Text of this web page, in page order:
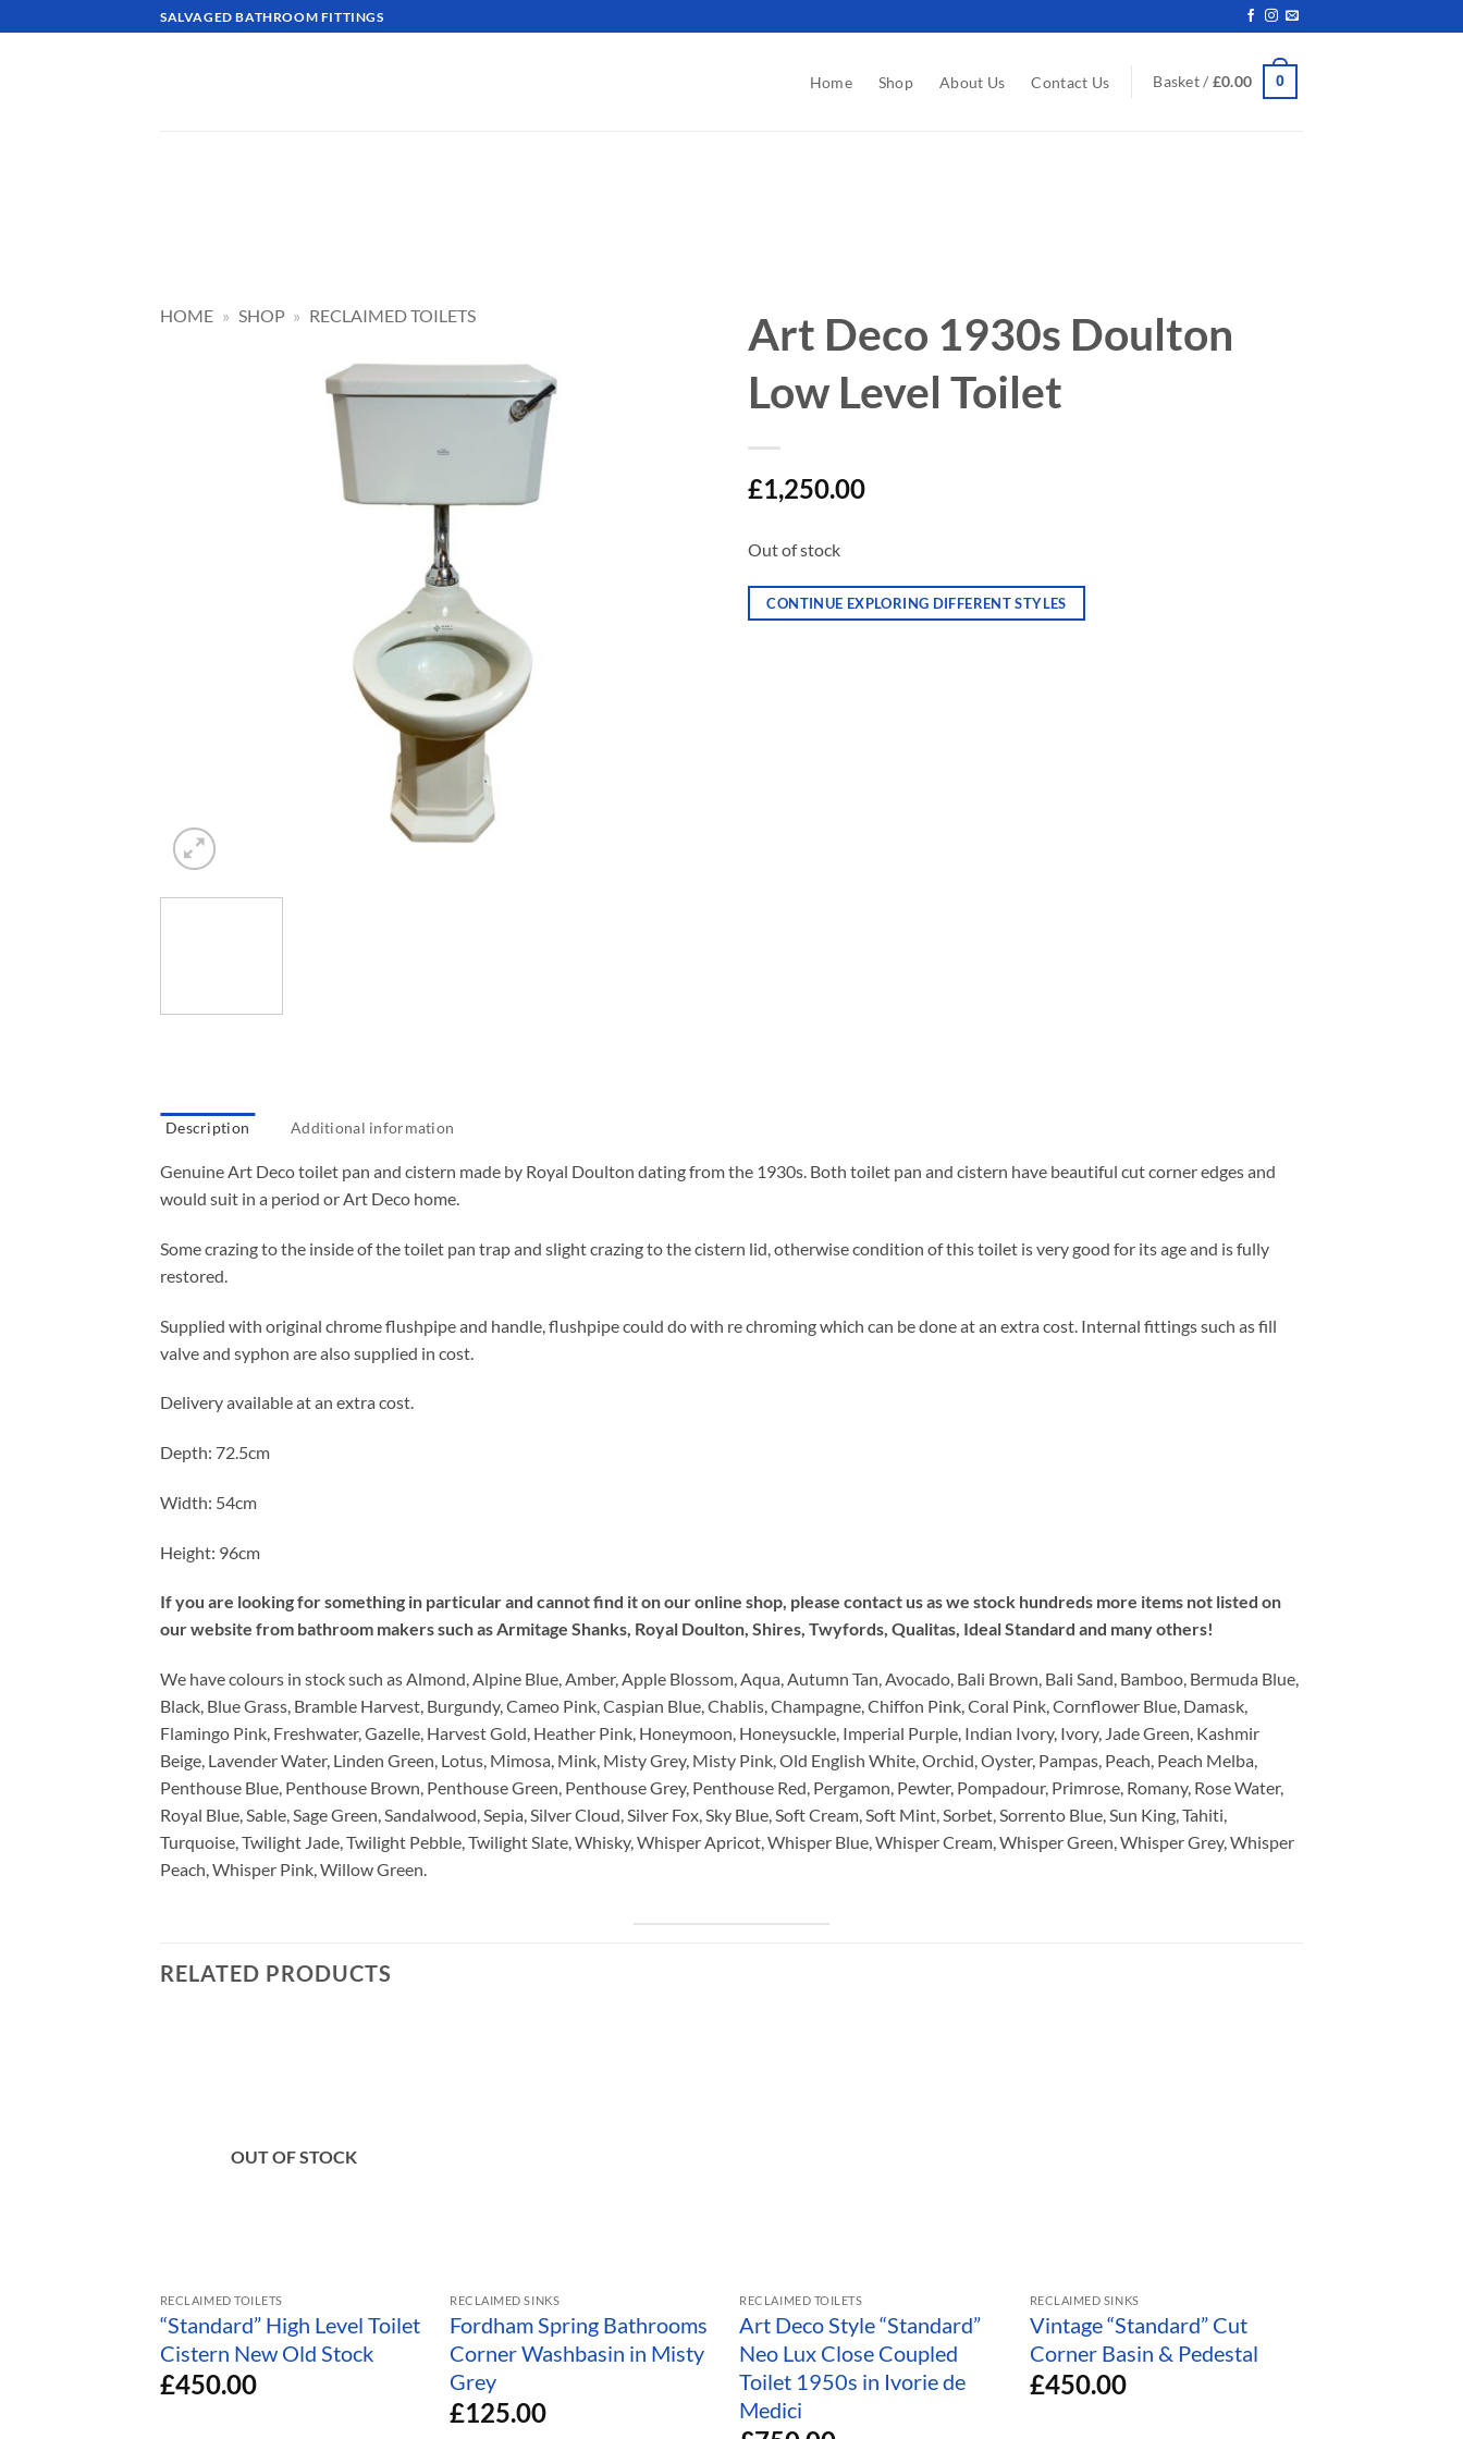
to
SALVAGED BATHROOM FITTINGS
Home Shop About Us Contact Us Basket / £0.00 0
HOME » SHOP » RECLAIMED TOILETS
Art Deco 1930s Doulton
Low Level Toilet
£1,250.00
Out of stock
CONTINUE EXPLORING DIFFERENT STYLES
Description Additional information
Genuine Art Deco toilet pan and cistern made by Royal Doulton dating from the 1930s. Both toilet pan and cistern have beautiful cut corner edges and
would suit in a period or Art Deco home.
Some crazing to the inside of the toilet pan trap and slight crazing to the cistern lid, otherwise condition of this toilet is very good for its age and is fully
restored.
Supplied with original chrome flushpipe and handle, flushpipe could do with re chroming which can be done at an extra cost. Internal fittings such as fill
valve and syphon are also supplied in cost.
Delivery available at an extra cost.
Depth: 72.5cm
Width: 54cm
Height: 96cm
If you are looking for something in particular and cannot find it on our online shop, please contact us as we stock hundreds more items not listed on
our website from bathroom makers such as Armitage Shanks, Royal Doulton, Shires, Twyfords, Qualitas, Ideal Standard and many others!
We have colours in stock such as Almond, Alpine Blue, Amber, Apple Blossom, Aqua, Autumn Tan, Avocado, Bali Brown, Bali Sand, Bamboo, Bermuda Blue,
Black, Blue Grass, Bramble Harvest, Burgundy, Cameo Pink, Caspian Blue, Chablis, Champagne, Chiffon Pink, Coral Pink, Cornflower Blue, Damask,
Flamingo Pink, Freshwater, Gazelle, Harvest Gold, Heather Pink, Honeymoon, Honeysuckle, Imperial Purple, Indian Ivory, Ivory, Jade Green, Kashmir
Beige, Lavender Water, Linden Green, Lotus, Mimosa, Mink, Misty Grey, Misty Pink, Old English White, Orchid, Oyster, Pampas, Peach, Peach Melba,
Penthouse Blue, Penthouse Brown, Penthouse Green, Penthouse Grey, Penthouse Red, Pergamon, Pewter, Pompadour, Primrose, Romany, Rose Water,
Royal Blue, Sable, Sage Green, Sandalwood, Sepia, Silver Cloud, Silver Fox, Sky Blue, Soft Cream, Soft Mint, Sorbet, Sorrento Blue, Sun King, Tahiti,
Turquoise, Twilight Jade, Twilight Pebble, Twilight Slate, Whisky, Whisper Apricot, Whisper Blue, Whisper Cream, Whisper Green, Whisper Grey, Whisper
Peach, Whisper Pink, Willow Green.
RELATED PRODUCTS
OUT OF STOCK
RECLAIMED TOILETS
“Standard” High Level Toilet
Cistern New Old Stock
£450.00
RECLAIMED SINKS
Fordham Spring Bathrooms
Corner Washbasin in Misty
Grey
£125.00
RECLAIMED TOILETS
Art Deco Style “Standard”
Neo Lux Close Coupled
Toilet 1950s in Ivorie de
Medici
RECLAIMED SINKS
Vintage “Standard” Cut
Corner Basin & Pedestal
£450.00